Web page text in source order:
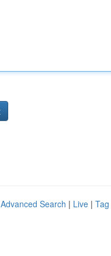
Advanced Search | Live |